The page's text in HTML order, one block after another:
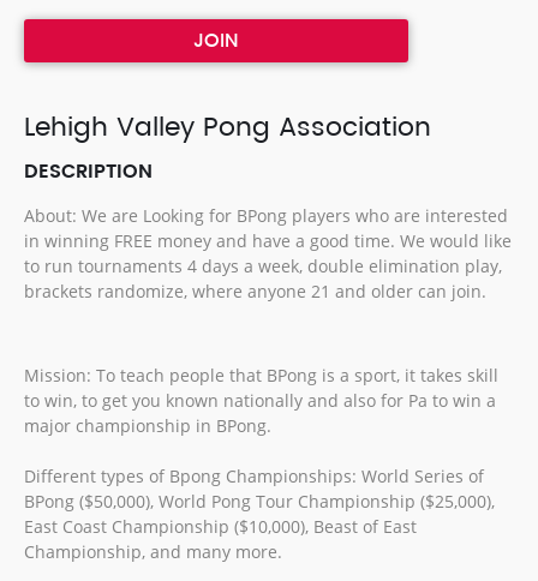
JOIN
Lehigh Valley Pong Association
DESCRIPTION
About: We are Looking for BPong players who are interested
in winning FREE money and have a good time. We would like
to run tournaments 4 days a week, double elimination play,
brackets randomize, where anyone 21 and older can join.
Mission: To teach people that BPong is a sport, it takes skill
to win, to get you known nationally and also for Pa to win a
major championship in BPong.
Different types of Bpong Championships: World Series of
BPong ($50,000), World Pong Tour Championship ($25,000),
East Coast Championship ($10,000), Beast of East
Championship, and many more.